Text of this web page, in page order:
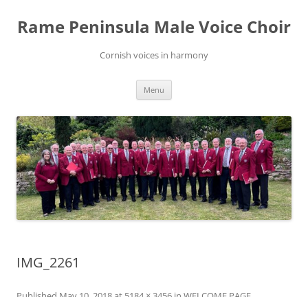
content
Rame Peninsula Male Voice Choir
Cornish voices in harmony
Menu
IMG_2261